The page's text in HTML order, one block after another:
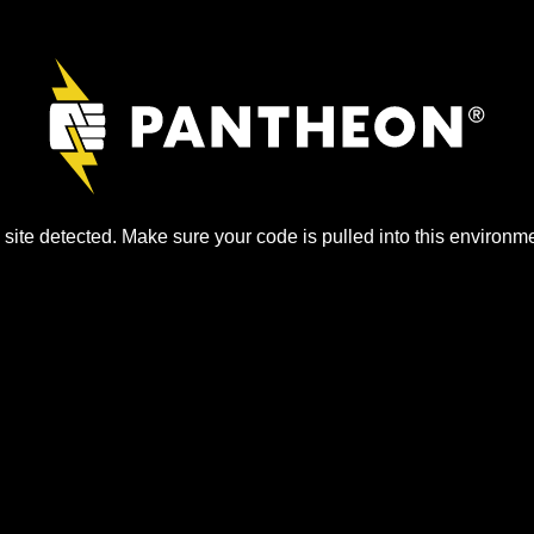
site detected. Make sure your code is pulled into this